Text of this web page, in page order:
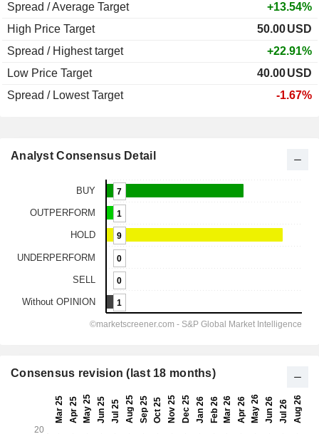
Spread / Average Target
+13.54%
High Price Target
50.00USD
Spread / Highest target
+22.91%
Low Price Target
40.00USD
Spread / Lowest Target
-1.67%
Analyst Consensus Detail
Consensus revision (last 18 months)